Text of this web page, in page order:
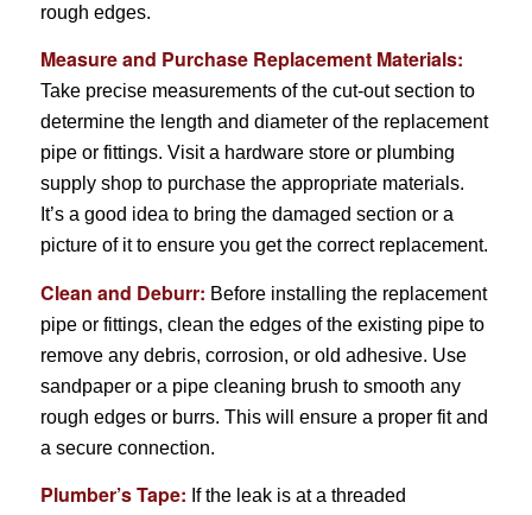
rough edges.
Measure and Purchase Replacement Materials:
Take precise measurements of the cut-out section to
determine the length and diameter of the replacement
pipe or fittings. Visit a hardware store or plumbing
supply shop to purchase the appropriate materials.
It’s a good idea to bring the damaged section or a
picture of it to ensure you get the correct replacement.
Clean and Deburr: Before installing the replacement
pipe or fittings, clean the edges of the existing pipe to
remove any debris, corrosion, or old adhesive. Use
sandpaper or a pipe cleaning brush to smooth any
rough edges or burrs. This will ensure a proper fit and
a secure connection.
Plumber’s Tape: If the leak is at a threaded